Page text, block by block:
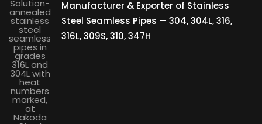
Manufacturer & Exporter of Stainless
Steel Seamless Pipes — 304, 304L, 316,
316L, 309S, 310, 347H